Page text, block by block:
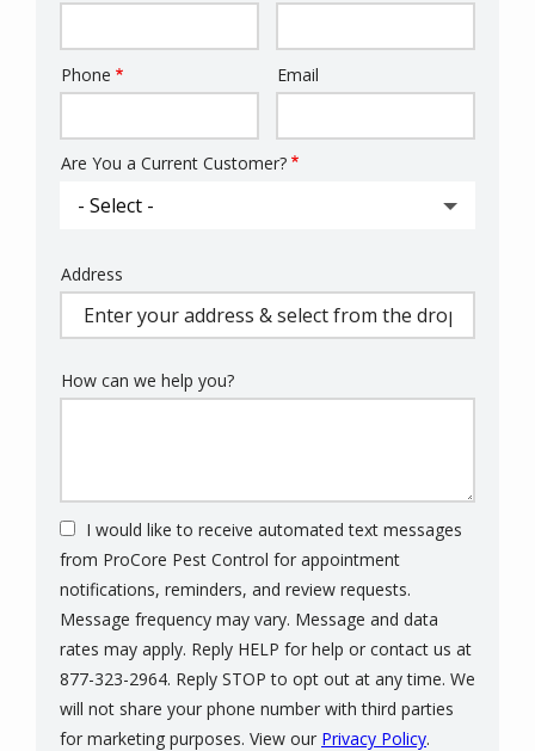
Contact
Phone Email
Are You a Current Customer?
Address
(autocomplete)
Address
How can we help you?
I would like to receive automated text messages
from ProCore Pest Control for appointment
notifications, reminders, and review requests.
Message frequency may vary. Message and data
rates may apply. Reply HELP for help or contact us at
877-323-2964. Reply STOP to opt out at any time. We
will not share your phone number with third parties
for marketing purposes. View our Privacy Policy.